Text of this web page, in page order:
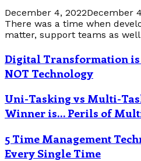
December 4, 2022December
There was a time when
matter, support teams as
Digital Transformation is
NOT Technology
Uni-Tasking vs Multi-
Winner is… Perils of
5 Time Management
Every Single Time